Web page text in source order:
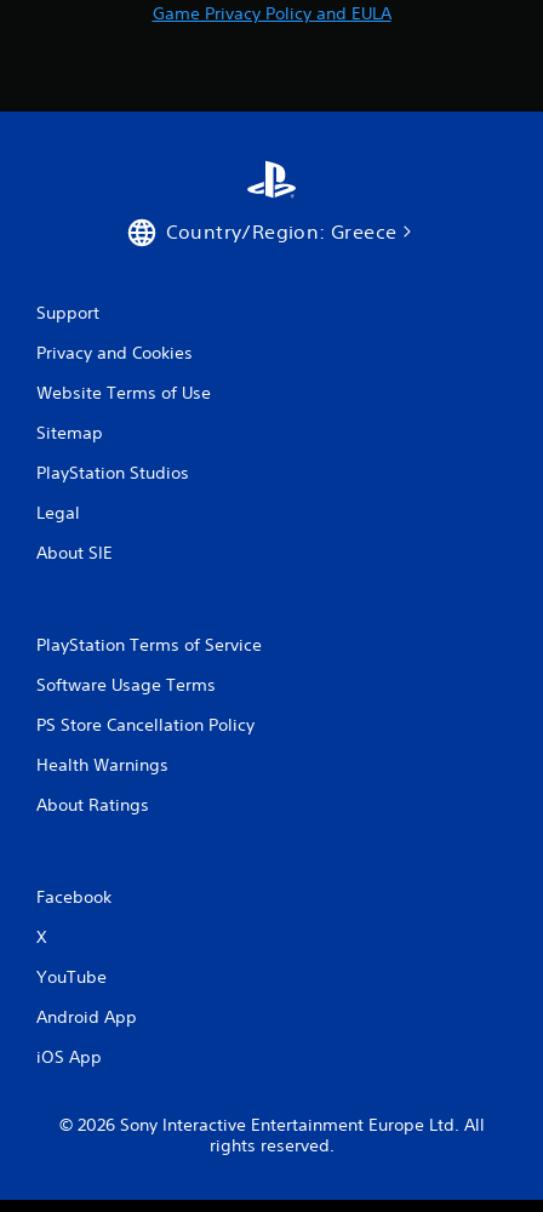
Game Privacy Policy and EULA
Country/Region: Greece
Support
Privacy and Cookies
Website Terms of Use
Sitemap
PlayStation Studios
Legal
About SIE
PlayStation Terms of Service
Software Usage Terms
PS Store Cancellation Policy
Health Warnings
About Ratings
Facebook
X
YouTube
Android App
iOS App
© 2026 Sony Interactive Entertainment Europe Ltd. All
rights reserved.